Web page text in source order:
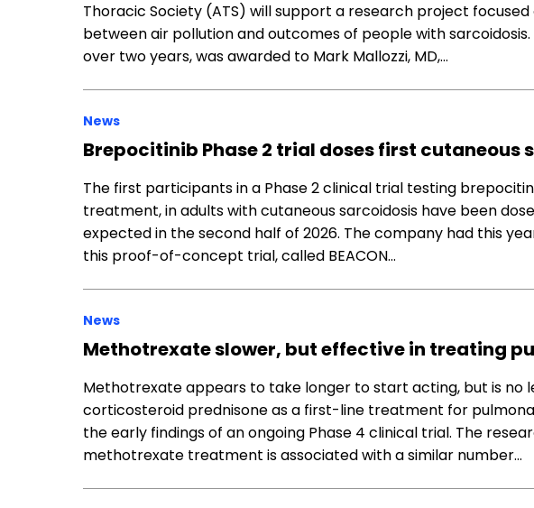
Thoracic Society (ATS) will support a research project
between air pollution and outcomes of people with
over two years, was awarded to Mark Mallozzi, MD,…
News
Brepocitinib Phase 2 trial doses first cutaneous
The first participants in a Phase 2 clinical trial testing
treatment, in adults with cutaneous sarcoidosis have been
expected in the second half of 2026. The company had this
this proof-of-concept trial, called BEACON…
News
Methotrexate slower, but effective in treating
Methotrexate appears to take longer to start acting, but is no
corticosteroid prednisone as a first-line treatment for
the early findings of an ongoing Phase 4 clinical trial. The
methotrexate treatment is associated with a similar number…